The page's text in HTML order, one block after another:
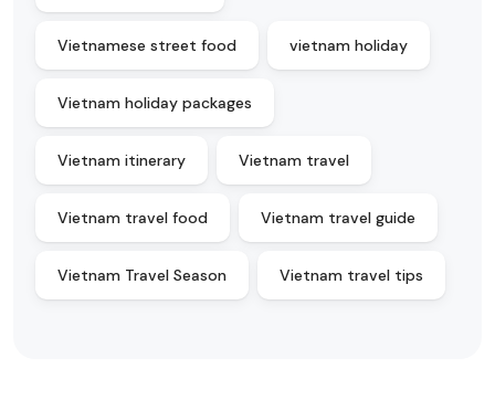
Vietnamese street food vietnam holiday
Vietnam holiday packages
Vietnam itinerary Vietnam travel
Vietnam travel food Vietnam travel guide
Vietnam Travel Season Vietnam travel tips